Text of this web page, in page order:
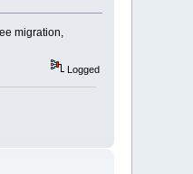
migration,
Logged